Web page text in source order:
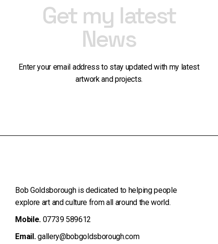
Get my latest
News
Enter your email address to stay updated with my latest
artwork and projects.
Bob Goldsborough is dedicated to helping people
explore art andculture from all around the world.
Mobile. 07739 589612
Email.gallery@bobgoldsborough.com